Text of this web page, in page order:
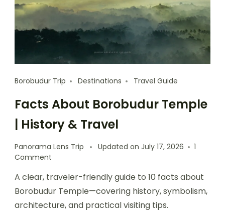
Borobudur Trip Destinations Travel Guide
Facts About Borobudur Temple
| History & Travel
Panorama Lens Trip Updated on July 17, 2026
1
Comment
A clear, traveler-friendly guide to 10 facts about
Borobudur Temple—covering history, symbolism,
architecture, and practical visiting tips.